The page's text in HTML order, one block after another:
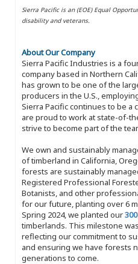
Sierra Pacific is an (EOE) Equal
disability and veterans.
About Our Company
Sierra Pacific Industries is a
company based in Northern
has grown to be one of the
producers in the U.S.,
Sierra Pacific continues to be
are proud to work at state-of-
strive to become part of the
We own and sustainably
of timberland in California,
forests are sustainably
Registered Professional
Botanists, and other
for our future, planting over 6
Spring 2024, we planted our
timberlands. This milestone
reflecting our commitment to
and ensuring we have forests
generations to come.